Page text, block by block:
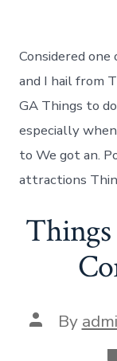
Considered
and I hail from
GA Things to
especially
to We got an.
attractions
Things
Post
author
By